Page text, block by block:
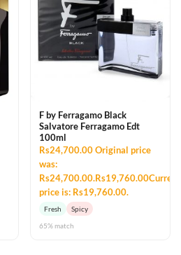
F by Ferragamo Black
Salvatore Ferragamo Edt
100ml
Rs24,700.00 Original price
was:
Rs24,700.00.Rs19,760.00Current
price is: Rs19,760.00.
Fresh
Spicy
65% match